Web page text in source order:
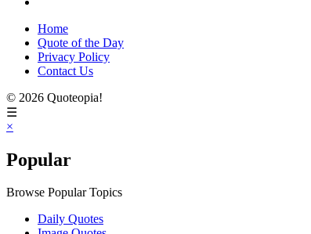
Home
Quote of the Day
Privacy Policy
Contact Us
© 2026 Quoteopia!
☰
×
Popular
Browse Popular Topics
Daily Quotes